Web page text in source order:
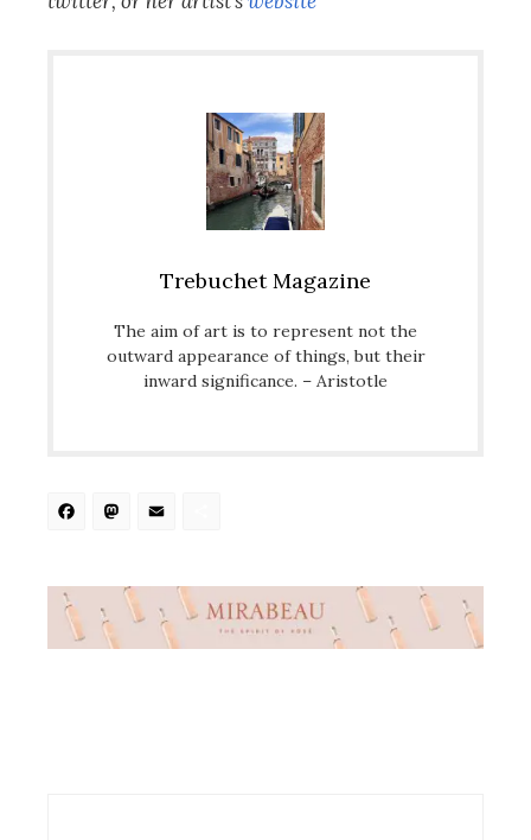
Trebuchet Magazine
The aim of art is to represent not the
outward appearance of things, but their
inward significance. – Aristotle
Facebook
Mastodon